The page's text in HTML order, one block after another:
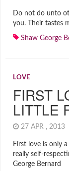
Do not do unto
you. Their tastes
Shaw George
LOVE
FIRST
LITTLE
27 APR , 2013
First love is only
really self-
George Bernard